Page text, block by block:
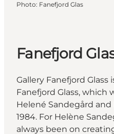
Photo: Fanefjord Glas
Fanefjord
Gallery Fanefjord Glass
Fanefjord Glass, which
Helené Sandegård and
1984. For Helène
always been on